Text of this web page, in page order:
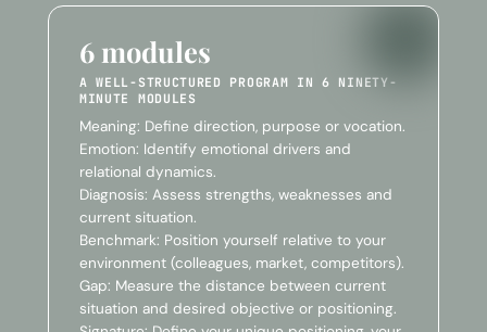
6 modules
A WELL-STRUCTURED PROGRAM IN 6 NINETY-
MINUTE MODULES
Meaning: Define direction, purpose or vocation.
Emotion: Identify emotional drivers and
relational dynamics.
Diagnosis: Assess strengths, weaknesses and
current situation.
Benchmark: Position yourself relative to your
environment (colleagues, market, competitors).
Gap: Measure the distance between current
situation and desired objective or positioning.